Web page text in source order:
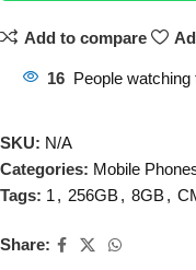
Add to compare
16 People
SKU: N/A
Categories: Mobile
Tags: 1 , 256GB, 8GB,
Share: